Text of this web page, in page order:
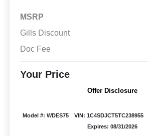
MSRP
Gills Discount
Doc Fee
Your Price
Offer Disclosure
Model #: WDES75 VIN: 1C4SDJCT5TC238955
Expires: 08/31/2026